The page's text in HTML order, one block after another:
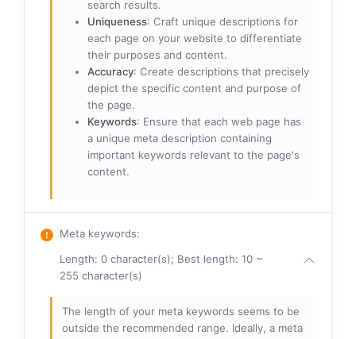
search results.
Uniqueness: Craft unique descriptions for
each page on your website to differentiate
their purposes and content.
Accuracy: Create descriptions that precisely
depict the specific content and purpose of
the page.
Keywords: Ensure that each web page has
a unique meta description containing
important keywords relevant to the page's
content.
Meta keywords:
Length: 0 character(s); Best length: 10 ~
255 character(s)
The length of your meta keywords seems to be
outside the recommended range. Ideally, a meta